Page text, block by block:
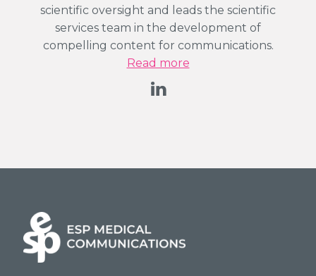
scientific oversight and leads the scientific
services team in the development of
compelling content for communications.
Read more